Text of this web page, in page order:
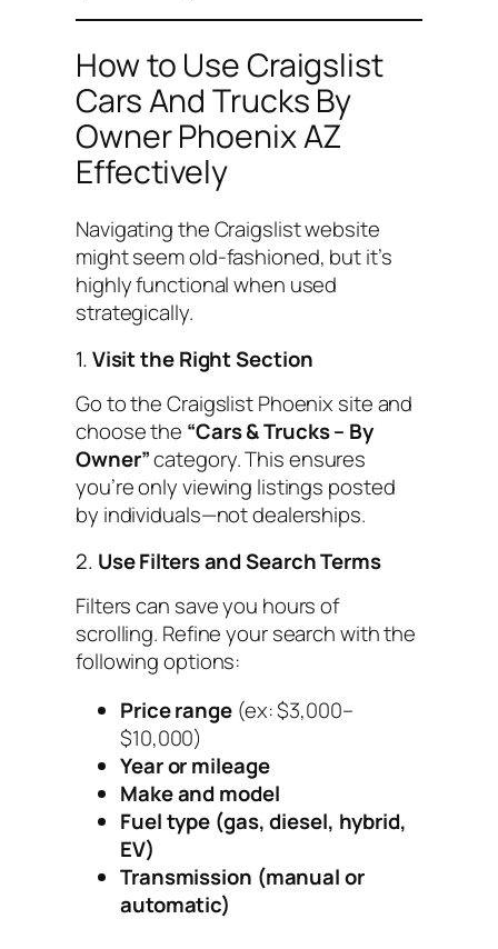
How to Use Craigslist
Cars And Trucks By
Owner Phoenix AZ
Effectively
Navigating the Craigslist website
might seem old-fashioned, but it’s
highly functional when used
strategically.
1.Visit the Right Section
Go to the Craigslist Phoenix site and
choose the “Cars & Trucks – By
Owner”category. This ensures
you’re only viewing listings posted
by individuals—not dealerships.
2. Use Filters and Search Terms
Filters can save you hours of
scrolling. Refine your search with the
following options:
Price range(ex: $3,000–
$10,000)
Year or mileage
Make and model
Fuel type (gas, diesel, hybrid,
EV)
Transmission (manual or
automatic)